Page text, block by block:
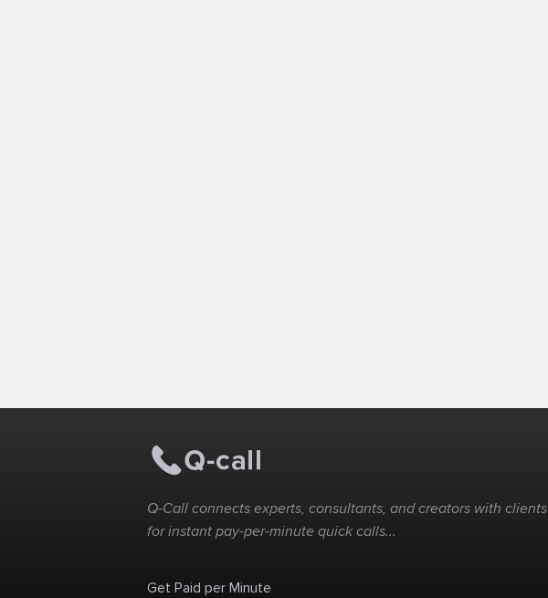
Q-Call connects experts, consultants, and creators with clients
for instant pay-per-minute quick calls...
Get Paid per Minute